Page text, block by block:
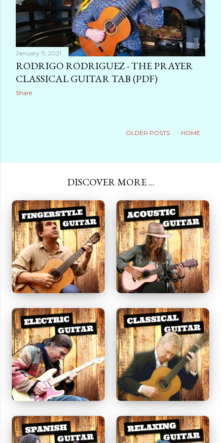
January 11, 2021
RODRIGO RODRIGUEZ - THE PRAYER
CLASSICAL GUITAR TAB (PDF)
Share
OLDER POSTS HOME
DISCOVER MORE ...